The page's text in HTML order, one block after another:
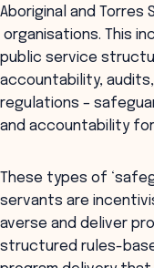
Aboriginal and Torres
organisations. This
public service
accountability,
regulations –
and accountability
These types of
servants are
averse and deliver
structured rules-